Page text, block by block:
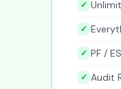
PF /
Audit